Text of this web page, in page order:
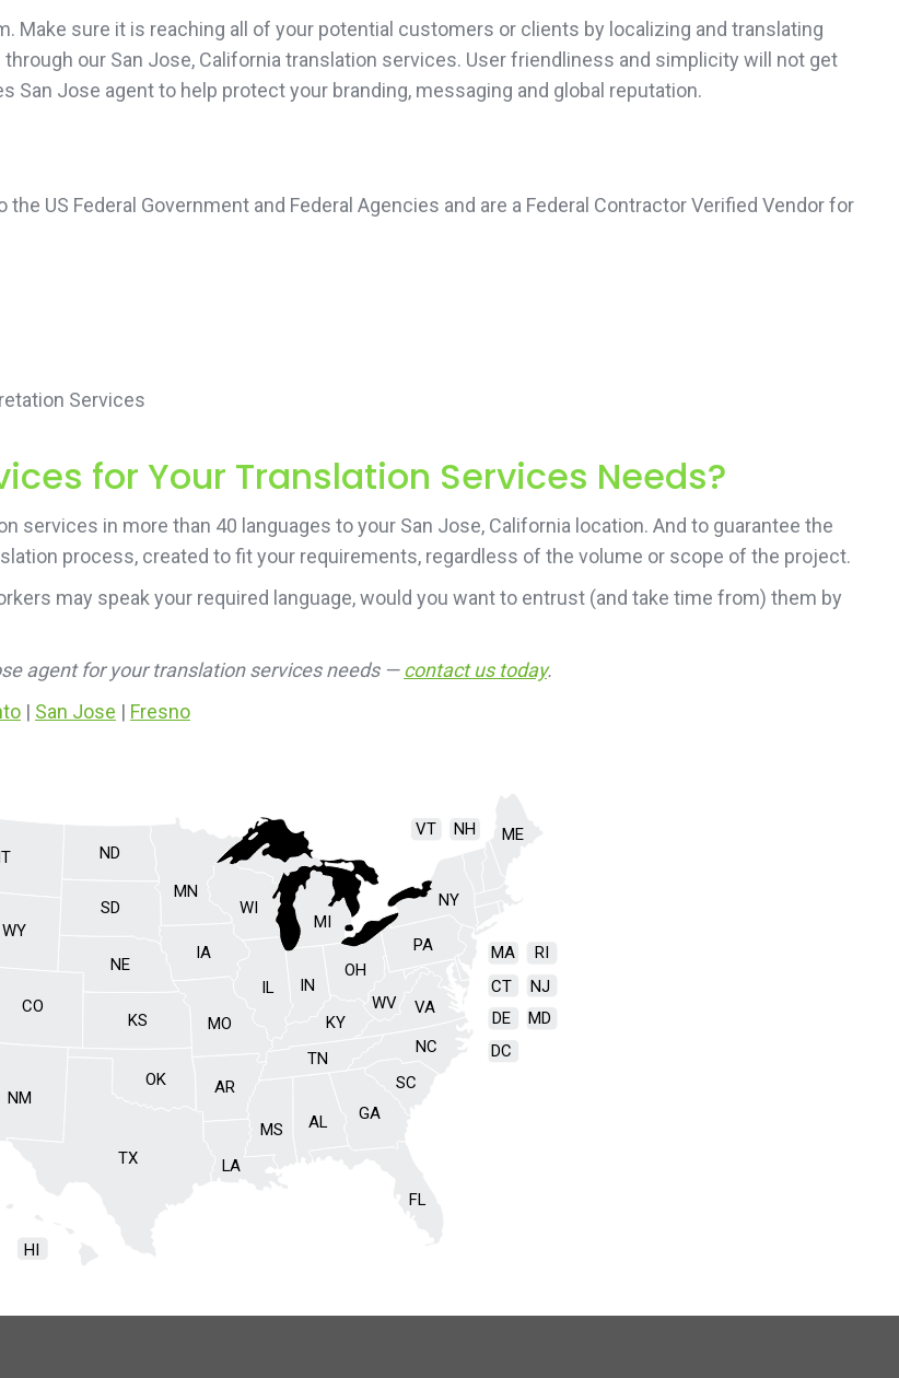
Make sure it is reaching all of your potential customers or clients by localizing and translating
our San Jose, California translation services. User friendliness and simplicity will not get
San Jose agent to help protect your branding, messaging and global reputation.
US Federal Government and Federal Agencies and are a Federal Contractor Verified Vendor for
Services
for Your Translation Services Needs?
services in more than 40 languages to your San Jose, California location. And to guarantee the
process, created to fit your requirements, regardless of the volume or scope of the project.
may speak your required language, would you want to entrust (and take time from) them by
agent for your translation services needs —contact us today.
| San Jose | Fresno
AL
AR
CO
CT
DE
FL
GA
HI
IL IN
IA
KS KY
LA
ME
MD
MA
MI
MN
MS
MO
NE
NH
NJ
NM
NY
NC
ND
OH
OK
PA RI
SC
SD
TN
TX
VT
VA
WV
WI
WY
DC